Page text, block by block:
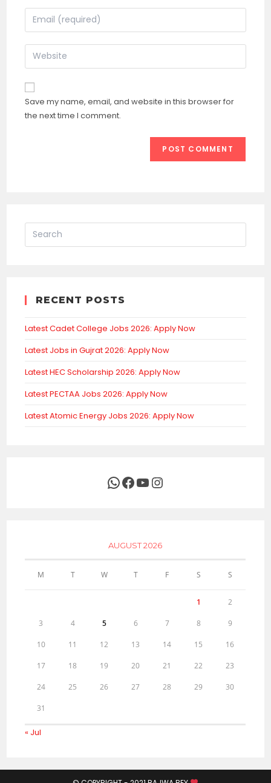
name
to
comment
Enter
your
email
address
comment
Enter
your
website
URL
(optional)
Save my name, email, and website in this browser for
the next time I comment.
RECENT POSTS
Latest Cadet College Jobs 2026: Apply Now
Latest Jobs in Gujrat 2026: Apply Now
Latest HEC Scholarship 2026: Apply Now
Latest PECTAA Jobs 2026: Apply Now
Latest Atomic Energy Jobs 2026: Apply Now
WhatsApp
Facebook
YouTubeInstagram
AUGUST 2026
M T W T F S S
1 2
3 4 5 6 7 8 9
10 11 12 13 14 15 16
17 18 19 20 21 22 23
24 25 26 27 28 29 30
31
« Jul